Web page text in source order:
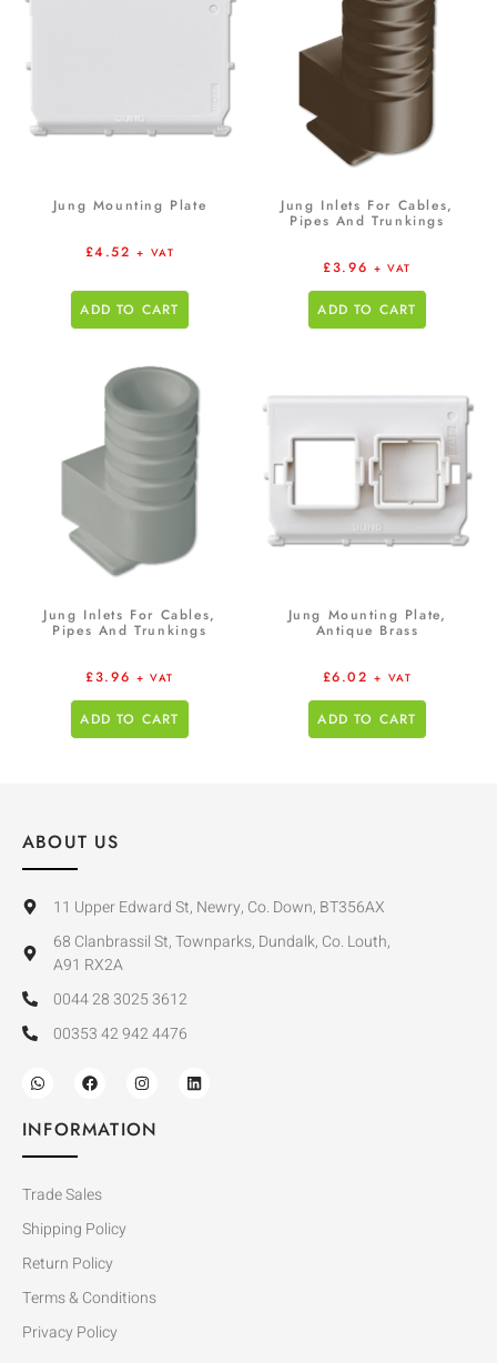
Jung Mounting Plate
£4.52 + VAT
ADD TO CART
Jung Inlets For Cables,
Pipes And Trunkings
£3.96 + VAT
ADD TO CART
Jung Inlets For Cables,
Pipes And Trunkings
£3.96 + VAT
ADD TO CART
Jung Mounting Plate,
Antique Brass
£6.02 + VAT
ADD TO CART
ABOUT US
11 Upper Edward St, Newry, Co. Down, BT356AX
68 Clanbrassil St, Townparks, Dundalk, Co. Louth,
A91 RX2A
0044 28 3025 3612
00353 42 942 4476
INFORMATION
Trade Sales
Shipping Policy
Return Policy
Terms & Conditions
Privacy Policy